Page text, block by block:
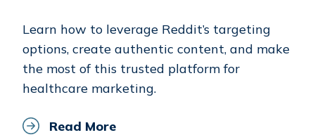
Learn how to leverage Reddit’s targeting
options, create authentic content, and make
the most of this trusted platform for
healthcare marketing.
Read More